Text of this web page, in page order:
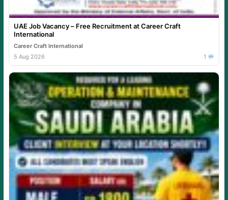
UAE Job Vacancy – Free Recruitment at Career Craft
International
Career Craft International
5 Aug 2026
1